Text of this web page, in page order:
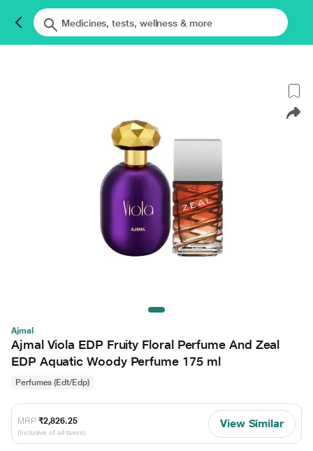
Ajmal
Ajmal Viola EDP Fruity Floral Perfume And Zeal
EDP Aquatic Woody Perfume 175 ml
Perfumes (Edt/Edp)
MRP ₹2,826.25
(Inclusive of all taxes)
View Similar